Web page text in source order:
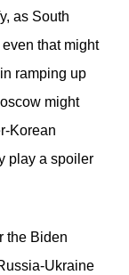
as South
that might
ramping up
might
Korean
play a spoiler
the Biden
Ukraine